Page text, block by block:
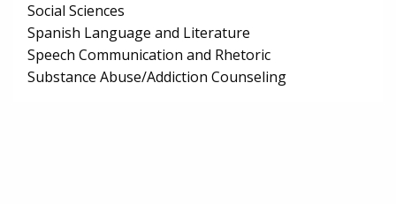
Social Sciences
Spanish Language and Literature
Speech Communication and Rhetoric
Substance Abuse/Addiction Counseling